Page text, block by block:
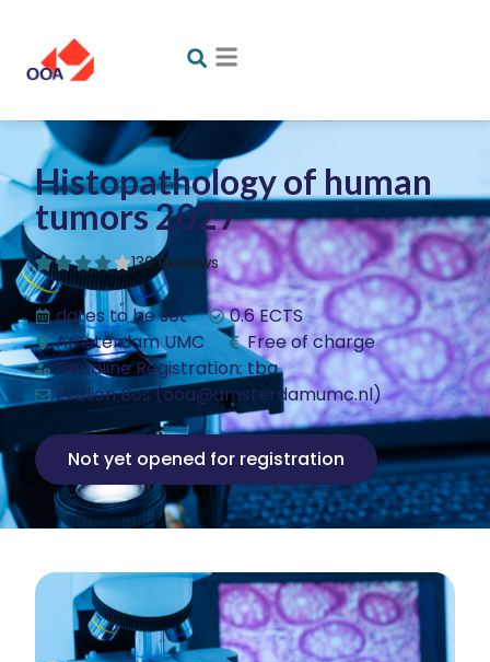
Histopathology of human
tumors 2027
136 Reviews
dates to be set
0.6 ECTS
Amsterdam UMC
Free of charge
Deadline Registration: tba
Evelien Bos (ooa@amsterdamumc.nl)
Not yet opened for registration